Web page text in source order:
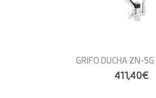
GRIFO DUCHA ZN-5G
411,40€